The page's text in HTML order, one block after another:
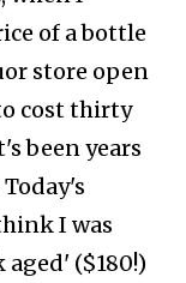
of a bottle
store open
cost thirty
been years
I was
aged' ($180!)